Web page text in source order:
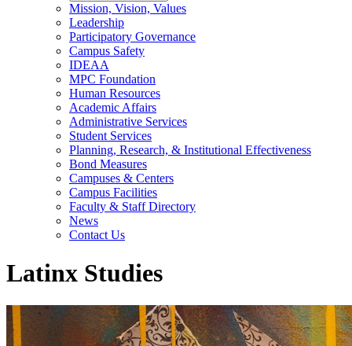
Mission, Vision, Values
Leadership
Participatory Governance
Campus Safety
IDEAA
MPC Foundation
Human Resources
Academic Affairs
Administrative Services
Student Services
Planning, Research, & Institutional Effectiveness
Bond Measures
Campuses & Centers
Campus Facilities
Faculty & Staff Directory
News
Contact Us
Latinx Studies